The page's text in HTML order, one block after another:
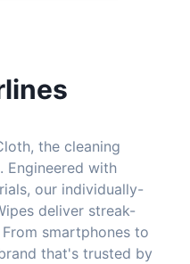
the cleaning
Engineered with
our individually-
deliver streak-
smartphones to
that's trusted by